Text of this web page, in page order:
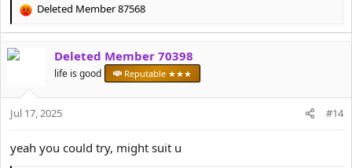
R
c
o
n
Deleted Member 87568
Deleted Member 70398
life is good Reputable ★★★
Jul 17, 2025 #14
yeah you could try, might suit u